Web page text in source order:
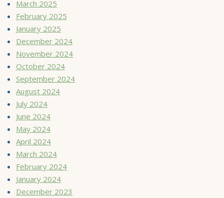
March 2025
February 2025
January 2025
December 2024
November 2024
October 2024
September 2024
August 2024
July 2024
June 2024
May 2024
April 2024
March 2024
February 2024
January 2024
December 2023